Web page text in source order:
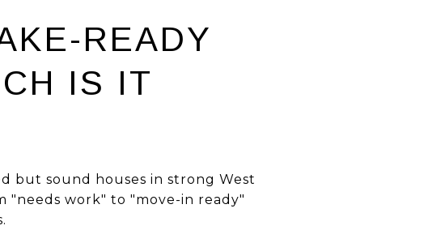
READY
IS IT
but sound houses in strong West
"needs work" to "move-in ready"